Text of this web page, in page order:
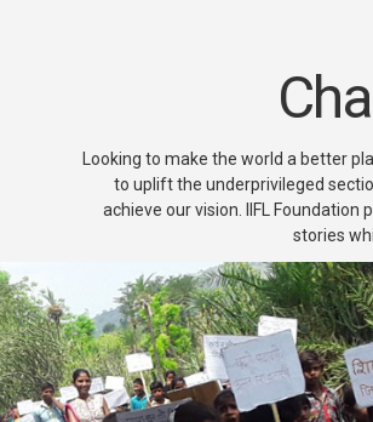
Looking to make the world a better
to uplift the underprivileged
achieve our vision. IIFL
stories